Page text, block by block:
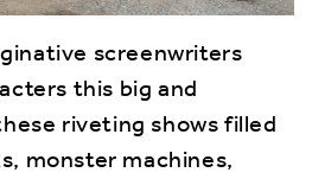
screenwriters
this big and
riveting shows filled
monster machines,